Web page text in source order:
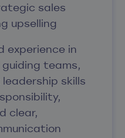
sales
upselling
experience in
teams,
skills
clear,